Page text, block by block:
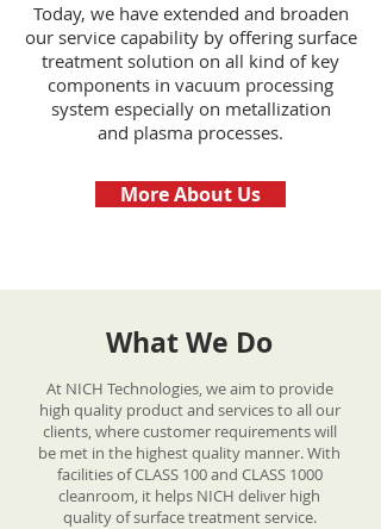
What We Do
At NICH Technologies, we aim to provide
high quality product and services to all our
clients, where customer requirements will
be met in the highest quality manner. With
facilities of CLASS 100 and CLASS 1000
cleanroom, it helps NICH deliver high
quality of surface treatment service.
Today, we have extended and broaden
our service capability by offering surface
treatment solution on all kind of key
components in vacuum processing
system especially on metallization
and plasma processes.
More About Us